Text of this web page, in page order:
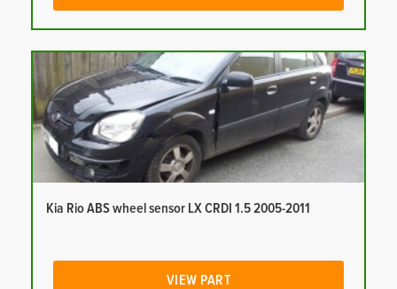
Kia Rio ABS wheel sensor LX CRDI 1.5 2005-2011
VIEW PART